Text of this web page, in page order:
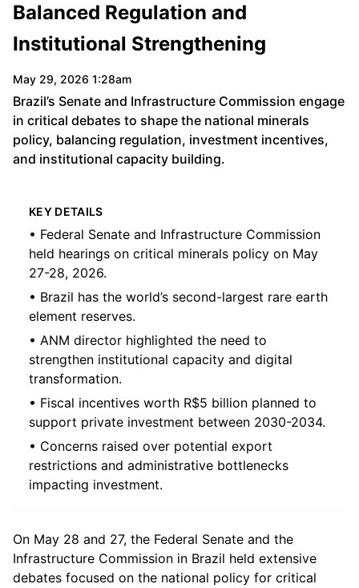
Balanced Regulation and
Institutional Strengthening
May 29, 2026 1:28am
Brazil’s Senate and Infrastructure Commission engage
in critical debates to shape the national minerals
policy, balancing regulation, investment incentives,
and institutional capacity building.
KEY DETAILS
• Federal Senate and Infrastructure Commission
held hearings on critical minerals policy on May
27-28, 2026.
• Brazil has the world’s second-largest rare earth
element reserves.
• ANM director highlighted the need to
strengthen institutional capacity and digital
transformation.
• Fiscal incentives worth R$5 billion planned to
support private investment between 2030-2034.
• Concerns raised over potential export
restrictions and administrative bottlenecks
impacting investment.
On May 28 and 27, the Federal Senate and the
Infrastructure Commission in Brazil held extensive
debates focused on the national policy for critical